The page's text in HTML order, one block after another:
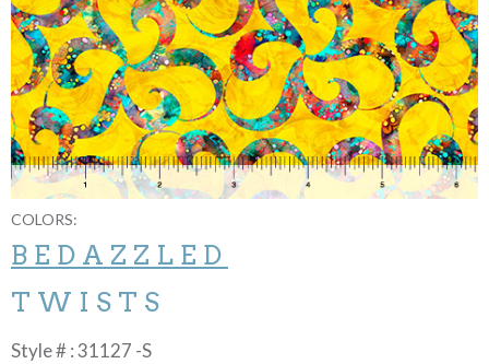
COLORS:
BEDAZZLED
TWISTS
Style # : 31127 -S